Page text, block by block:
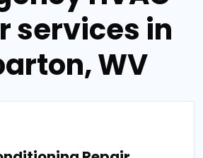
services in
WV